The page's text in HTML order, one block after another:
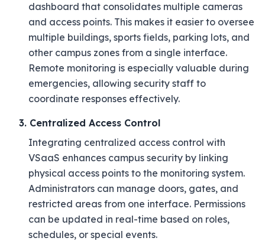
dashboard that consolidates multiple cameras
and access points. This makes it easier to oversee
multiple buildings, sports fields, parking lots, and
other campus zones from a single interface.
Remote monitoring is especially valuable during
emergencies, allowing security staff to
coordinate responses effectively.
3. Centralized Access Control
Integrating centralized access control with
VSaaS enhances campus security by linking
physical access points to the monitoring system.
Administrators can manage doors, gates, and
restricted areas from one interface. Permissions
can be updated in real-time based on roles,
schedules, or special events.